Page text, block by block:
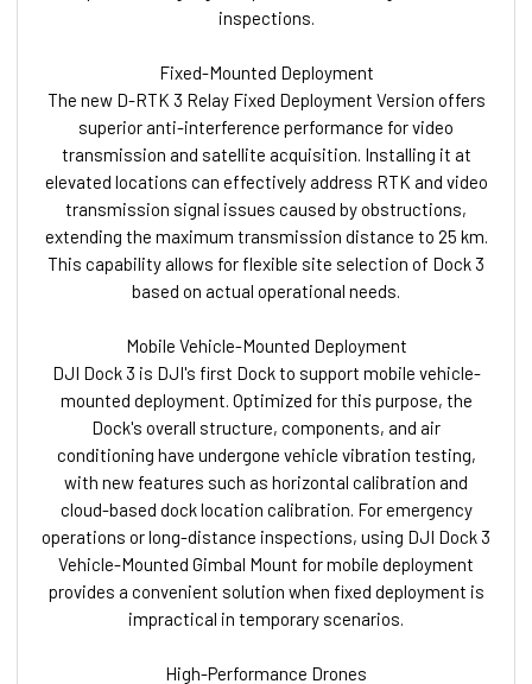
inspections.
Fixed-Mounted Deployment
The new D-RTK 3 Relay Fixed Deployment Version offers
superior anti-interference performance for video
transmission and satellite acquisition. Installing it at
elevated locations can effectively address RTK and video
transmission signal issues caused by obstructions,
extending the maximum transmission distance to 25 km.
This capability allows for flexible site selection of Dock 3
based on actual operational needs.
Mobile Vehicle-Mounted Deployment
DJI Dock 3 is DJI's first Dock to support mobile vehicle-
mounted deployment. Optimized for this purpose, the
Dock's overall structure, components, and air
conditioning have undergone vehicle vibration testing,
with new features such as horizontal calibration and
cloud-based dock location calibration. For emergency
operations or long-distance inspections, using DJI Dock 3
Vehicle-Mounted Gimbal Mount for mobile deployment
provides a convenient solution when fixed deployment is
impractical in temporary scenarios.
High-Performance Drones